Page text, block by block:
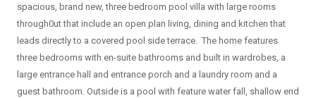
spacious, brand new, three bedroom pool villa with large rooms
through0ut that include an open plan living, dining and kitchen that
leads directly to a covered pool side terrace. The home features
three bedrooms with en-suite bathrooms and built in wardrobes, a
large entrance hall and entrance porch and a laundry room and a
guest bathroom. Outside is a pool with feature water fall, shallow end